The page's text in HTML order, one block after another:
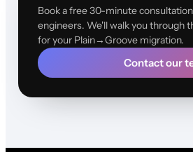
Book a free 30-minute
engineers. We'll walk you through
for your Plain→Groove migration.
Contact our